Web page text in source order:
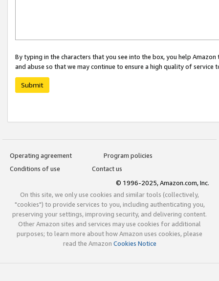
By typing in the characters that you see into the box, you help
and abuse so that we may continue to ensure a high quality of service
Submit
Operating agreement
Program policies
Conditions of use
Contact us
© 1996-2025, Amazon.com, Inc.
On this site, we only use cookies and similar tools (collectively,
"cookies") to provide services to you, including authenticating you,
preserving your settings, improving security, and delivering content.
Other Amazon sites and services may use cookies for additional
purposes; to learn more about how Amazon uses cookies, please
read the Amazon Cookies Notice